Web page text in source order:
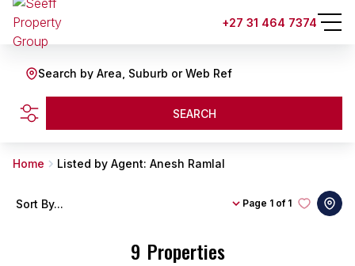
+27 31 464 7374
Search by Area, Suburb or Web Ref
SEARCH
Home Listed by Agent: Anesh Ramlal
9 Properties
Page 1 of 1
Sort By...